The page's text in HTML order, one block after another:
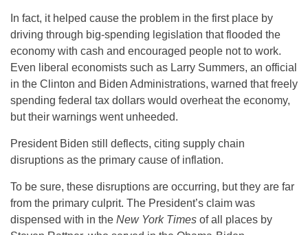
In fact, it helped cause the problem in the first place by
driving through big-spending legislation that flooded the
economy with cash and encouraged people not to work.
Even liberal economists such as Larry Summers, an official
in the Clinton and Biden Administrations, warned that freely
spending federal tax dollars would overheat the economy,
but their warnings went unheeded.
President Biden still deflects, citing supply chain
disruptions as the primary cause of inflation.
To be sure, these disruptions are occurring, but they are far
from the primary culprit. The President’s claim was
dispensed with in the New York Times of all places by